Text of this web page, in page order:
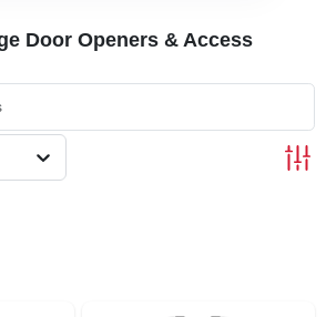
Door Openers & Access